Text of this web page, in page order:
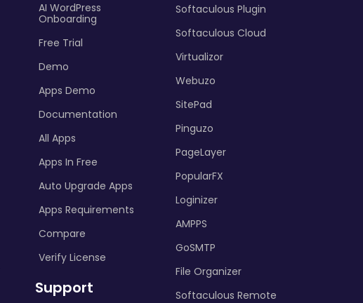
AI WordPress
Onboarding
Free Trial
Demo
Apps Demo
Documentation
All Apps
Apps In Free
Auto Upgrade Apps
Apps Requirements
Compare
Verify License
Support
Softaculous Plugin
Softaculous Cloud
Virtualizor
Webuzo
SitePad
Pinguzo
PageLayer
PopularFX
Loginizer
AMPPS
GoSMTP
File Organizer
Softaculous Remote